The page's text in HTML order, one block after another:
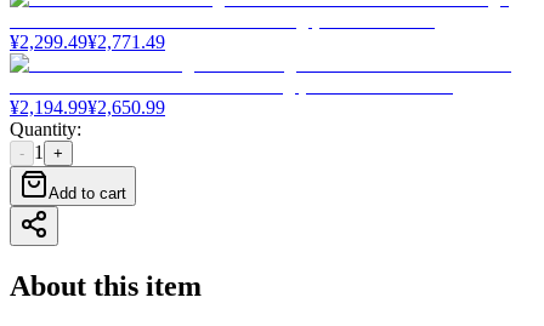
¥2,299.49¥2,771.49
¥2,194.99¥2,650.99
Quantity:
- 1 +
Add to cart
About this item